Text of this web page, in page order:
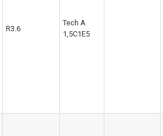
R3.6
Tech A
1,5C1E5